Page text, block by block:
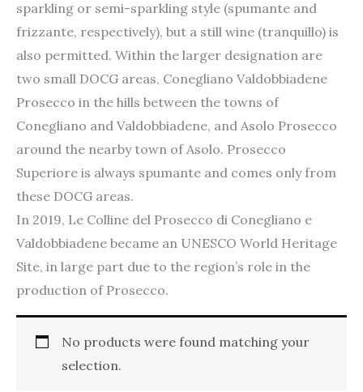
sparkling or semi-sparkling style (spumante and
frizzante, respectively), but a still wine (tranquillo) is
also permitted. Within the larger designation are
two small DOCG areas, Conegliano Valdobbiadene
Prosecco in the hills between the towns of
Conegliano and Valdobbiadene, and Asolo Prosecco
around the nearby town of Asolo. Prosecco
Superiore is always spumante and comes only from
these DOCG areas.
In 2019, Le Colline del Prosecco di Conegliano e
Valdobbiadene became an UNESCO World Heritage
Site, in large part due to the region’s role in the
production of Prosecco.
No products were found matching your
selection.